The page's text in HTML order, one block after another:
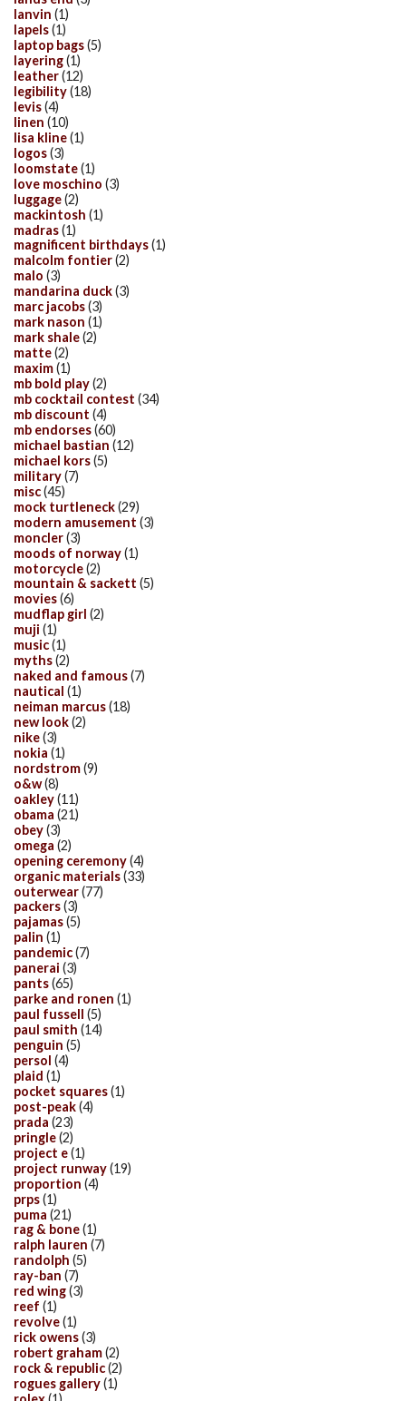
lanvin (1)
lapels(1)
laptop bags(5)
layering(1)
leather(12)
legibility(18)
levis(4)
linen (10)
lisa kline(1)
logos(3)
loomstate(1)
love moschino (3)
luggage(2)
mackintosh (1)
madras(1)
magnificent birthdays(1)
malcolm fontier(2)
malo (3)
mandarina duck(3)
marc jacobs(3)
mark nason (1)
mark shale(2)
matte(2)
maxim(1)
mb bold play(2)
mb cocktail contest (34)
mb discount (4)
mb endorses(60)
michael bastian (12)
michael kors(5)
military(7)
misc(45)
mock turtleneck(29)
modern amusement (3)
moncler(3)
moods of norway(1)
motorcycle(2)
mountain & sackett (5)
movies(6)
mudflap girl (2)
muji (1)
music(1)
myths(2)
naked and famous(7)
nautical (1)
neiman marcus(18)
new look(2)
nike(3)
nokia (1)
nordstrom(9)
o&w(8)
oakley(11)
obama (21)
obey(3)
omega (2)
opening ceremony(4)
organic materials(33)
outerwear(77)
packers(3)
pajamas(5)
palin (1)
pandemic(7)
panerai (3)
pants(65)
parke and ronen (1)
paul fussell (5)
paul smith (14)
penguin (5)
persol (4)
plaid (1)
pocket squares(1)
post-peak(4)
prada (23)
pringle(2)
project e(1)
project runway(19)
proportion (4)
prps(1)
puma (21)
rag & bone(1)
ralph lauren (7)
randolph (5)
ray-ban (7)
red wing(3)
reef (1)
revolve(1)
rick owens(3)
robert graham(2)
rock & republic(2)
rogues gallery(1)